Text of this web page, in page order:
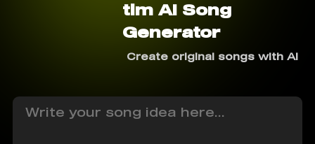
tim AI Song
Generator
Create original songs with AI